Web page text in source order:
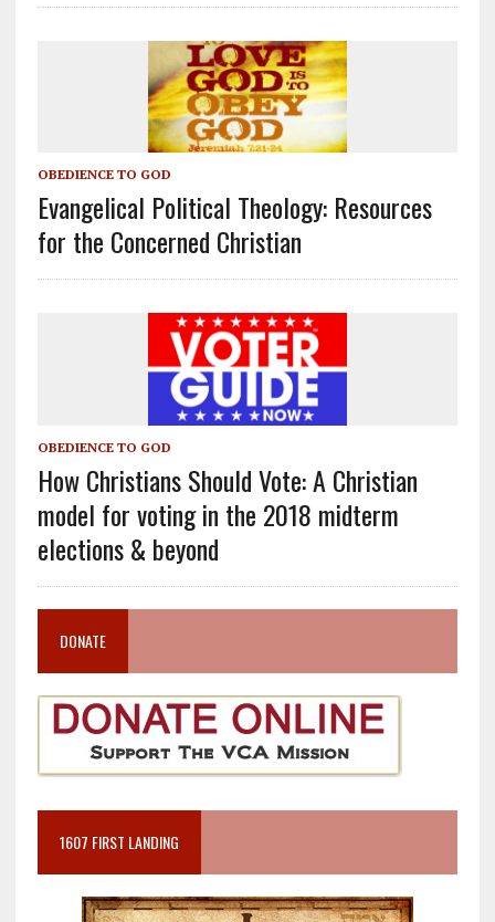
OBEDIENCE TO GOD
Evangelical Political Theology: Resources
for the Concerned Christian
OBEDIENCE TO GOD
How Christians Should Vote: A Christian
model for voting in the 2018 midterm
elections & beyond
DONATE
1607 FIRST LANDING